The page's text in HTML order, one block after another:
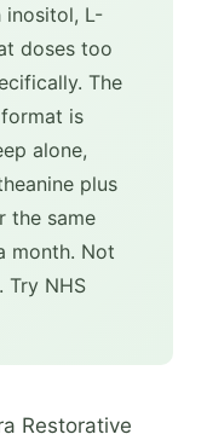
inositol, L-
doses too
The
is
alone,
plus
the same
month. Not
Try NHS
Restorative